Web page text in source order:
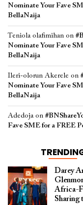
Nominate Your Fave
BellaNaija
Teniola olafimihan on
Nominate Your Fave
BellaNaija
Ileri-olorun Akerele on
Nominate Your Fave
BellaNaija
Adedojaon
Fave SME for a FREE
Darey
Africa-
Sharing